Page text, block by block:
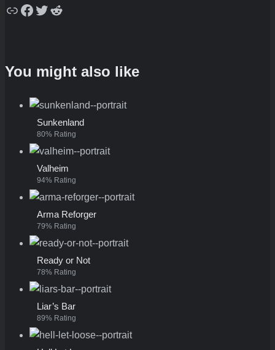
Copy
Facebook
Twitter
Reddit
You might also like
Sunkenland
80% Rating
Valheim
94% Rating
Arma Reforger
79% Rating
Ready or Not
78% Rating
Liar’s Bar
89% Rating